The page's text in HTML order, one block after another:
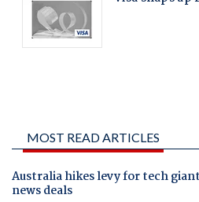
MOST READ ARTICLES
Australia hikes levy for tech
news deals